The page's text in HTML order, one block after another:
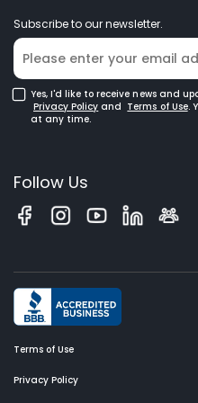
GPS Robot Mowers
Robotic Lawn Mowers for
Where to Buy
Blog
Glossary
Subscribe to our newsletter.
Yes, I'd like to receive news and
Privacy Policy and Terms of Use.
at any time.
Follow Us
Terms of Use
Privacy Policy